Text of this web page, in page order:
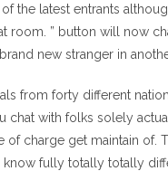
latest entrants
” button will now
new stranger in
from forty different
with folks solely
charge get maintain of.
fully totally totally